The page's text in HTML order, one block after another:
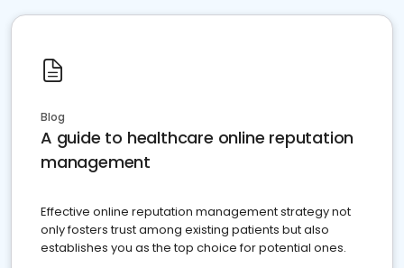
Blog
A guide to healthcare online reputation
management
Effective online reputation management strategy not
only fosters trust among existing patients but also
establishes you as the top choice for potential ones.